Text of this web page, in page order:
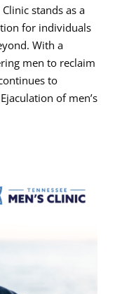
stands as a
for individuals
With a
men to reclaim
to
of men’s